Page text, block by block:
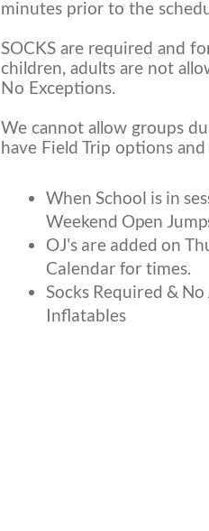
minutes prior to the
SOCKS are required and
children, adults are not
No Exceptions.
We cannot allow groups
have Field Trip options
When School is in
Weekend Open
OJ's are added on
Calendar for times.
Socks Required &
Inflatables